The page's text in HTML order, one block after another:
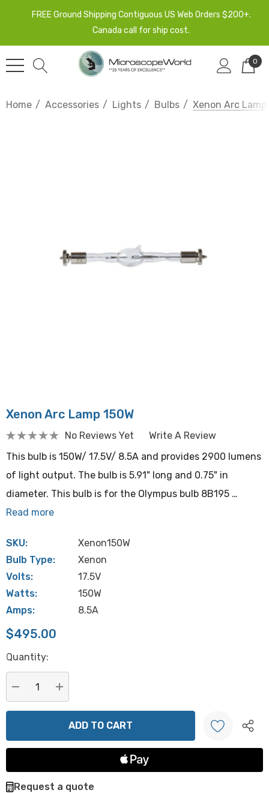
FREE Ground Shipping Contiguous US Web Orders $200+.
Canada call for ship cost.
0
Home Accessories Lights Bulbs Xenon Arc Lamp
Xenon Arc Lamp 150W
No Reviews Yet
Write A Review
This bulb is 150W/ 17.5V/ 8.5A and provides 2900 lumens
of light output. The bulb is 5.91" long and 0.75" in
diameter. This bulb is for the Olympus bulb 8B195 …
Read more
SKU:
Xenon150W
Bulb Type:
Xenon
Volts:
17.5V
Watts:
150W
Amps:
8.5A
$495.00
Hurry
Current
stock:
Quantity:
DECREASE QUANTITY:
INCREASE QUANTITY:
Create New Wish List
Request a quote